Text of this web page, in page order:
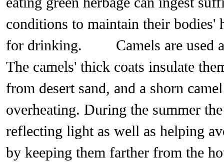
conditions to maintain their bodies'
for drinking. Camels are used
The camels' thick coats insulate
from desert sand, and a shorn
overheating. During the summer
reflecting light as well as helping
by keeping them farther from the